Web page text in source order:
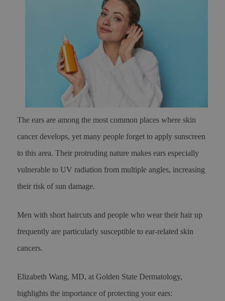
The ears are among the most common places where skin
cancer develops, yet many people forget to apply sunscreen
to this area. Their protruding nature makes ears especially
vulnerable to UV radiation from multiple angles, increasing
their risk of sun damage.
Men with short haircuts and people who wear their hair up
frequently are particularly susceptible to ear-related skin
cancers.
Elizabeth Wang, MD, at Golden State Dermatology,
highlights the importance of protecting your ears: